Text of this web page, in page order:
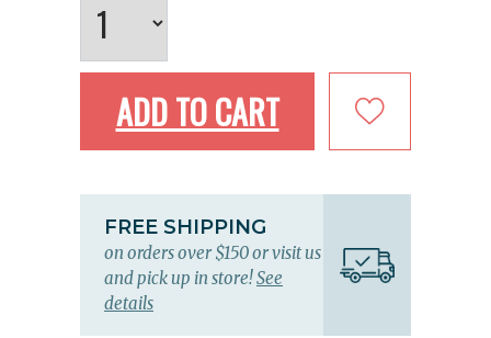
ADD TO CART
FREE SHIPPING
on orders over $150 or visit us
and pick up in store!See
details